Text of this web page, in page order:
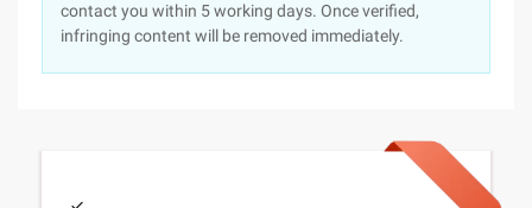
contact you within 5 working days. Once verified,
infringing content will be removed immediately.